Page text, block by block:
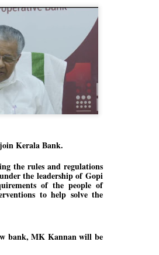
Kerala Bank.
the rules and regulations
the leadership of Gopi
of the people of
to help solve the
bank, MK Kannan will be
26
DIPKE?
NEW DELHI: A deft harnessing of
youth power by a young activist
saw the government humbled on
Saturday in a reassertion
of people's might. At the centre of
it was a young social activist
Abhijeet Dipke, who launched the
hails from Aurangabad,
Dipke, 30, did his graduation from
Tilak Maharashtra Vidyapeeth in
Pune in Jounalism in 2021.
ബേബി
ഇടതു പക്ഷം എന്ന
രാഹുൽ
ഇവനോ എന്നു ചോദിച്ച